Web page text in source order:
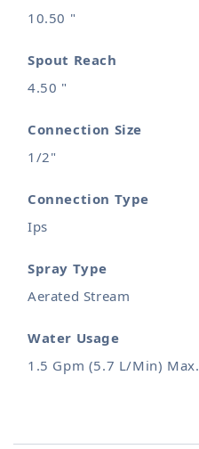
10.50 "
Spout Reach
4.50 "
Connection Size
1/2"
Connection Type
Ips
Spray Type
Aerated Stream
Water Usage
1.5 Gpm (5.7 L/Min) Max.